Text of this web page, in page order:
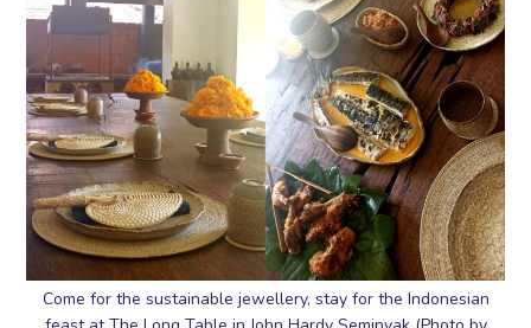
Come for the sustainable jewellery, stay for the Indonesian